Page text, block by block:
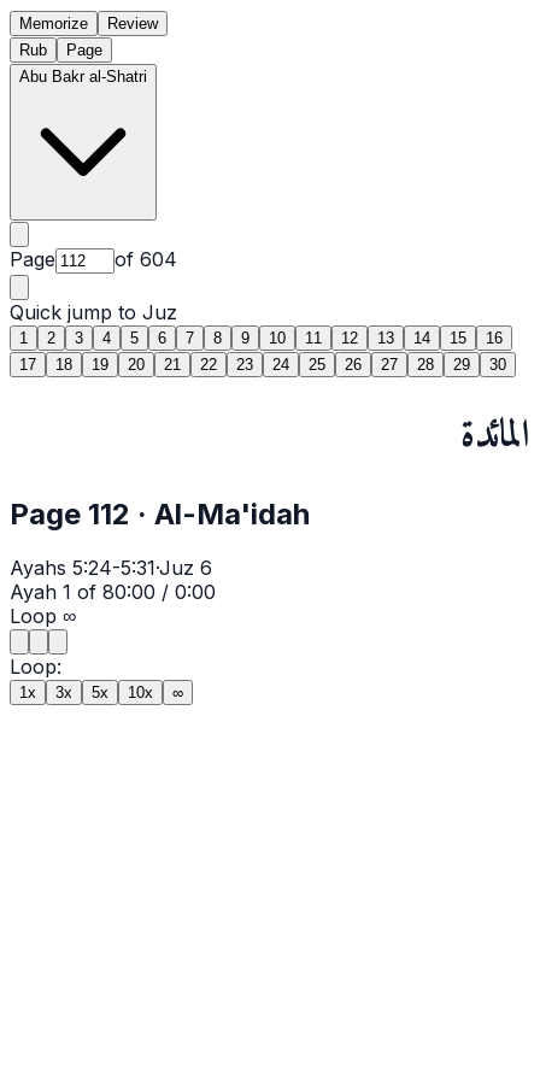
Memorize
Review
Rub
Page
Abu Bakr al-Shatri
Page of 604
Quick jump to Juz
1 2 3 4 5 6 7 8 9 10 11 12 13 14 15
16
17
18 19 20 21 22 23 24 25 26 27 28 29 30
المائدة
Page 112 · Al-Ma'idah
Ayahs 5:24-5:31·Juz 6
Ayah 1 of 80:00 / 0:00
Loop ∞
Loop:
1x 3x 5x 10x ∞